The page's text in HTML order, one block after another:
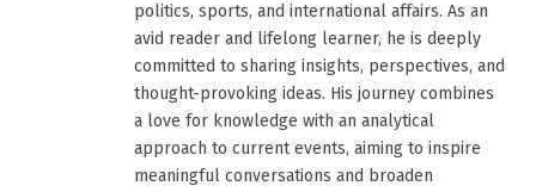
politics, sports, and international affairs. As an
avid reader and lifelong learner, he is deeply
committed to sharing insights, perspectives, and
thought-provoking ideas. His journey combines
a love for knowledge with an analytical
approach to current events, aiming to inspire
meaningful conversations and broaden